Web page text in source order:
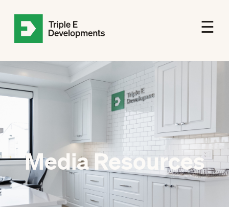
☰
Media Resources